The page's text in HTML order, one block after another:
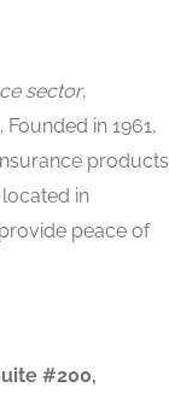
sector,
in 1961,
products
in
peace of
#200,